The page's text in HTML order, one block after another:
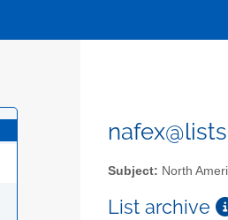
Subject: North
List archive